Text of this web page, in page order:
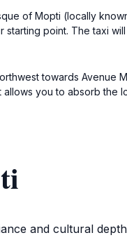
of Mopti (locally
point. The taxi
towards Avenue
you to absorb the
and cultural